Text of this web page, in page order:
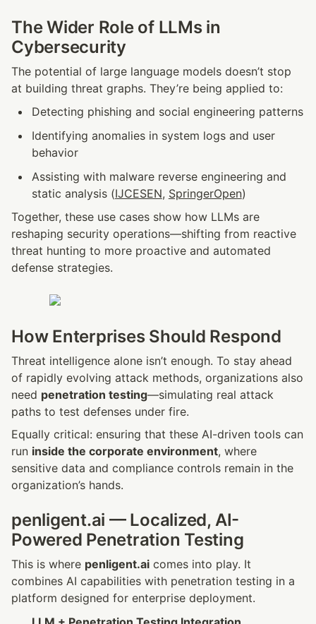
The Wider Role of LLMs in
Cybersecurity
The potential of large language models doesn’t stop
at building threat graphs. They’re being applied to:
Detecting phishing and social engineering patterns
Identifying anomalies in system logs and user
behavior
Assisting with malware reverse engineering and
static analysis (IJCESEN, SpringerOpen)
Together, these use cases show how LLMs are
reshaping security operations—shifting from reactive
threat hunting to more proactive and automated
defense strategies.
How Enterprises Should Respond
Threat intelligence alone isn’t enough. To stay ahead
of rapidly evolving attack methods, organizations also
need penetration testing—simulating real attack
paths to test defenses under fire.
Equally critical: ensuring that these AI-driven tools can
run inside the corporate environment, where
sensitive data and compliance controls remain in the
organization’s hands.
penligent.ai — Localized, AI-
Powered Penetration Testing
This is where penligent.ai comes into play. It
combines AI capabilities with penetration testing in a
platform designed for enterprise deployment.